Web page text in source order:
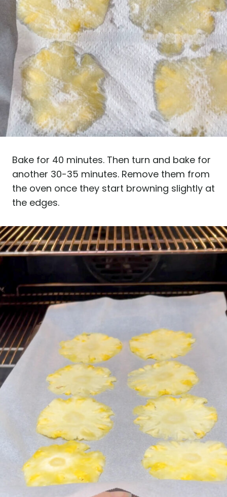
Bake for 40 minutes. Then turn and bake for
another 30-35 minutes. Remove them from
the oven once they start browning slightly at
the edges.